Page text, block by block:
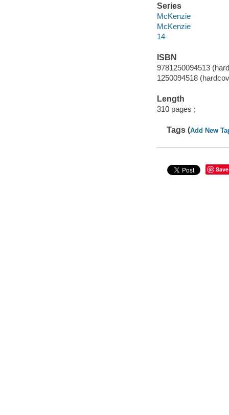
Series
McKenzie
McKenzie
14
ISBN
9781250094513
1250094518
Length
310 pages ;
Tags (Add New
Save